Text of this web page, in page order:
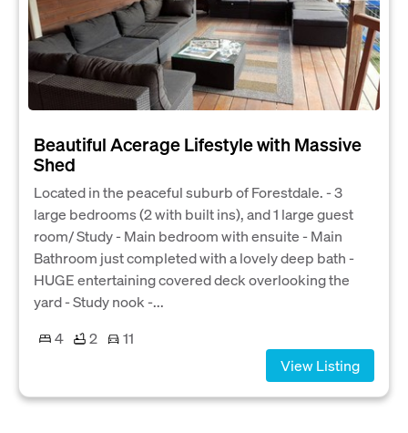
Beautiful Acerage Lifestyle with Massive
Shed
Located in the peaceful suburb of Forestdale. - 3
large bedrooms (2 with built ins), and 1 large guest
room/ Study - Main bedroom with ensuite - Main
Bathroom just completed with a lovely deep bath -
HUGE entertaining covered deck overlooking the
yard - Study nook -...
4
2
11
View Listing